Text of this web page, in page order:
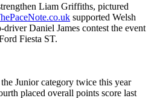
Liam Griffiths, pictured
supported Welsh
driver Daniel James contest the event
Fiesta ST.
Junior category twice this year
placed overall points score last